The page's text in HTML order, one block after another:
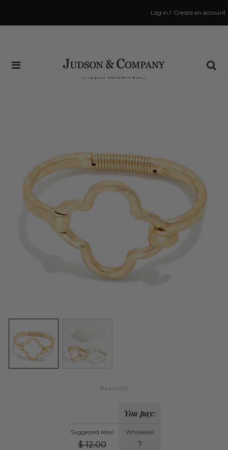
Create an account
/
Log in
Same Day Shipping Cutoff: 3:00 PM
(Order within37 hrs and 25 minsto have your order
shipped tomorrow!)
#444050
Suggested retail
$ 12.00
You pay:
Wholesale
?